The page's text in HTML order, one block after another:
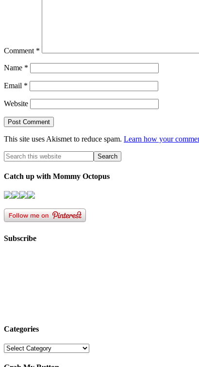
Comment *
Name *
Email *
Website
This site uses Akismet to reduce spam. Learn how your
Catch up with Mommy Octopus
Subscribe
Categories
Categories